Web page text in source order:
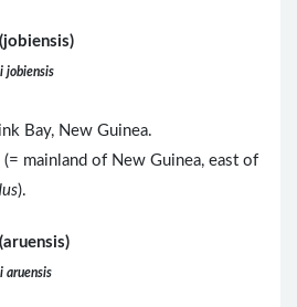
jobiensis
Bay, New Guinea.
mainland of New Guinea, east of
).
aruensis